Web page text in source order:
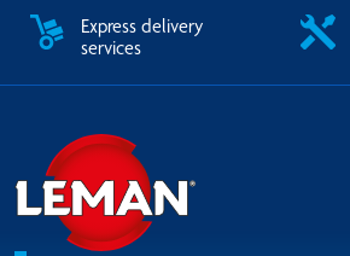
Express delivery
services